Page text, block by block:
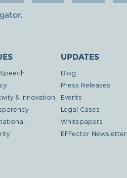
.
& Innovation
UPDATES
Blog
Press Releases
Events
Legal Cases
Whitepapers
EFFector Newsletter